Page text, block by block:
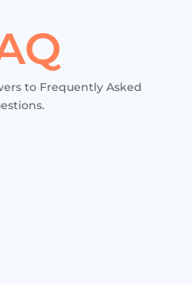
to Frequently Asked